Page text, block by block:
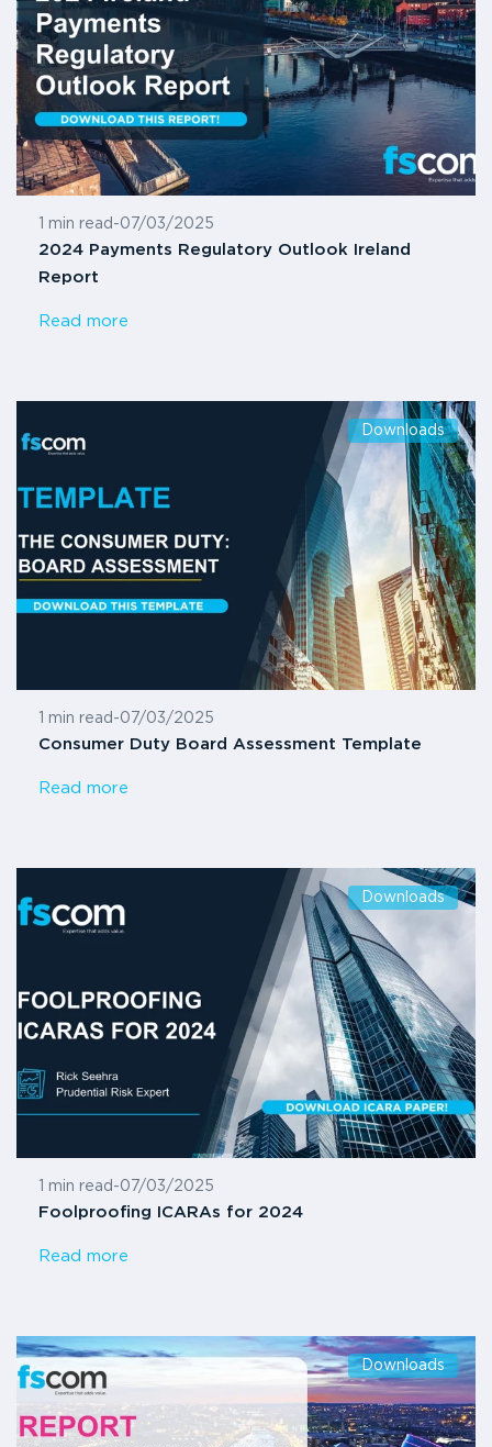
1 min read -07/03/2025
2024 Payments Regulatory Outlook Ireland
Report
Read more
Downloads
1 min read -07/03/2025
Consumer Duty Board Assessment Template
Read more
Downloads
1 min read -07/03/2025
Foolproofing ICARAs for 2024
Read more
Downloads